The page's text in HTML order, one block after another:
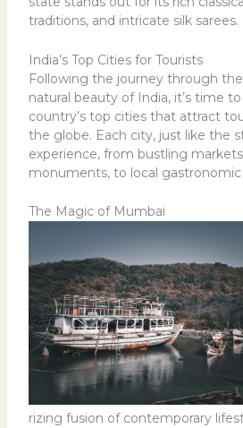
traditions, and intricate silk sarees.
India’s Top Cities for Tourists
Following the journey through
natural beauty of India, it’s time
country’s top cities that attract
the globe. Each city, just like the
experience, from bustling
monuments, to local
The Magic of Mumbai
rizing fusion of contemporary